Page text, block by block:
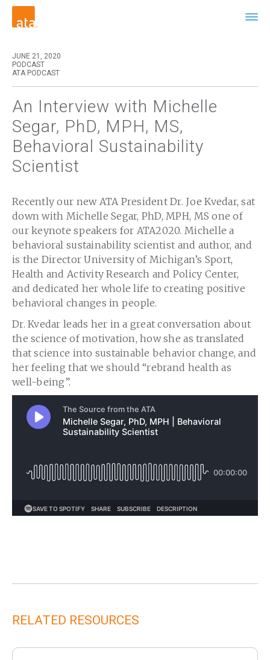
JUNE 21, 2020
PODCAST
ATA PODCAST
An Interview with Michelle
Segar, PhD, MPH, MS,
Behavioral Sustainability
Scientist
Recently our new ATA President Dr. Joe Kvedar, sat
down with Michelle Segar, PhD, MPH, MS one of
our keynote speakers for ATA2020. Michelle a
behavioral sustainability scientist and author, and
is the Director University of Michigan’s Sport,
Health and Activity Research and Policy Center,
and dedicated her whole life to creating positive
behavioral changes in people.
Dr. Kvedar leads her in a great conversation about
the science of motivation, how she as translated
that science into sustainable behavior change, and
her feeling that we should “rebrand health as
well-being”.
RELATED RESOURCES